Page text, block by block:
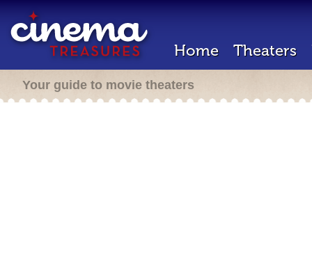
Home Theaters
Your guide to movie theaters